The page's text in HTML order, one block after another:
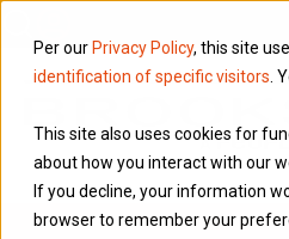
Per our Privacy Policy, this site
identification of specific visitors .
This site also uses cookies for
about how you interact with our
If you decline, your information
browser to remember your